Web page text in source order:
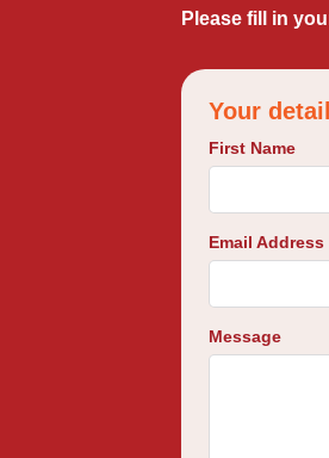
Please fill in
Your
First Name
Email Address
Message